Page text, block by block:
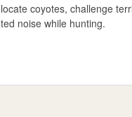
coyotes, challenge
noise while hunting.